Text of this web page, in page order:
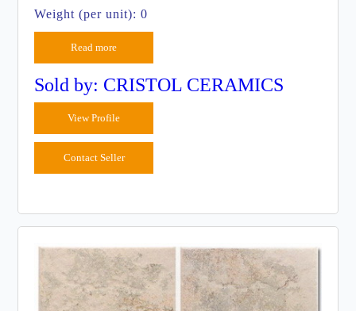
Weight (per unit): 0
Read more
Sold by: CRISTOL CERAMICS
View Profile
Contact Seller